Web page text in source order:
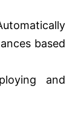
based
and